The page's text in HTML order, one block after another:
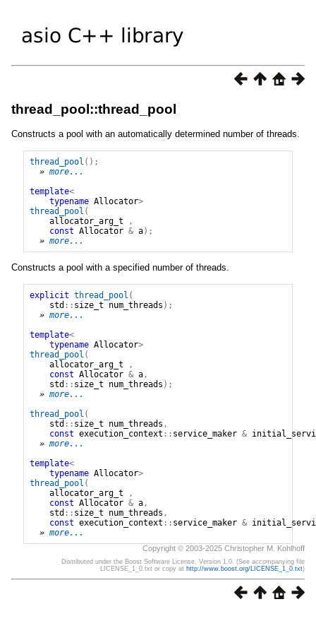
thread_pool::thread_pool
Constructs a pool with an automatically determined number of threads.
thread_pool ();
» more...
template<
typename Allocator>
thread_pool (
allocator_arg_t
,
const Allocator & a);
» more...
Constructs a pool with a specified number of threads.
explicit thread_pool (
std :: size_t num_threads );
» more...
template<
typename Allocator>
thread_pool (
allocator_arg_t
,
const Allocator & a,
std :: size_t num_threads );
» more...
thread_pool (
std :: size_t num_threads ,
const execution_context :: service_maker &
» more...
template<
typename Allocator>
thread_pool (
allocator_arg_t
,
const Allocator & a,
std :: size_t num_threads ,
const execution_context :: service_maker &
» more...
Copyright © 2003-2025 Christopher M. Kohlhoff
Distributed under the Boost Software License, Version 1.0. (See accompanying file
LICENSE_1_0.txt or copy at http://www.boost.org/LICENSE_1_0.txt)